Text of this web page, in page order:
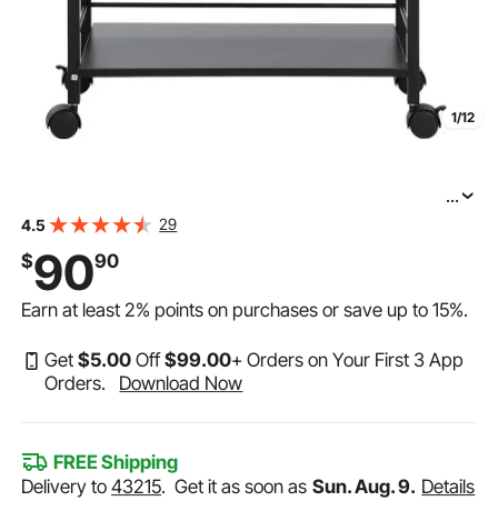
1/12
VEVOR Beauty Salon Trolley Cart, 3-Tier Hair Salon
Rolling Storage Station with 4 Wheels (2 Lockable) for
...
4.5 29
$9090
Earn at least2% points on purchases or save up to15%.
Get$5.00 Off$99.00+ Orders on Your First 3 App
Orders.
Download Now
FREE Shipping
Delivery to43215.Get it as soon as Sun. Aug. 9. Details